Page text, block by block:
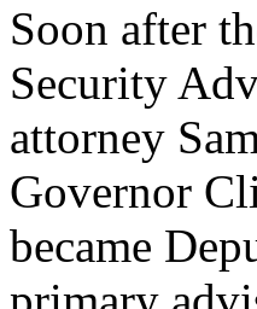
Soon after
Security
attorney
Governor
became